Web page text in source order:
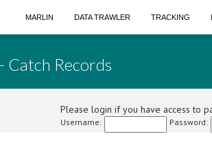
MARLIN DATA TRAWLER TRACKING
- Catch Records
Please login if you have access to
Username: Password: